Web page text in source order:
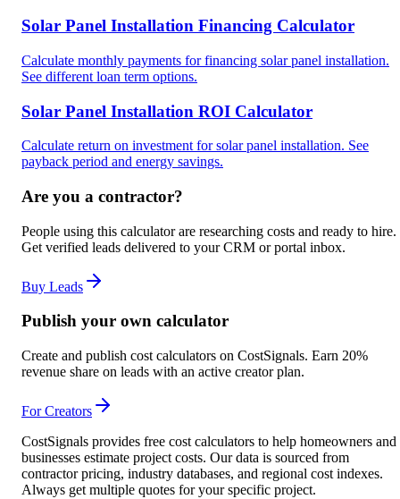
Solar Panel Installation Financing Calculator
Calculate monthly payments for financing solar panel installation.
See different loan term options.
Solar Panel Installation ROI Calculator
Calculate return on investment for solar panel installation. See
payback period and energy savings.
Are you a contractor?
People using this calculator are researching costs and ready to hire.
Get verified leads delivered to your CRM or portal inbox.
Buy Leads
Publish your own calculator
Create and publish cost calculators on CostSignals. Earn 20%
revenue share on leads with an active creator plan.
For Creators
CostSignals provides free cost calculators to help homeowners and
businesses estimate project costs. Our data is sourced from
contractor pricing, industry databases, and regional cost indexes.
Always get multiple quotes for your specific project.